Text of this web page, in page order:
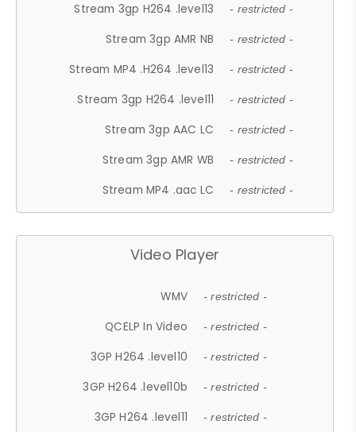
Stream 3gp H264 .level13 - restricted -
Stream 3gp AMR NB - restricted -
Stream MP4 .H264 .level13 - restricted -
Stream 3gp H264 .level11 - restricted -
Stream 3gp AAC LC - restricted -
Stream 3gp AMR WB - restricted -
Stream MP4 .aac LC - restricted -
Video Player
WMV - restricted -
QCELP In Video - restricted -
3GP H264 .level10 - restricted -
3GP H264 .level10b - restricted -
3GP H264 .level11 - restricted -